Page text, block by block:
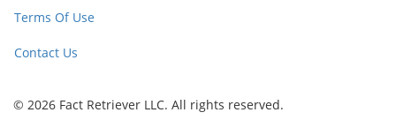
Terms Of Use
Contact Us
© 2026 Fact Retriever LLC. All rights reserved.